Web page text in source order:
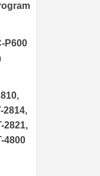
P600
2814,
2821,
4800